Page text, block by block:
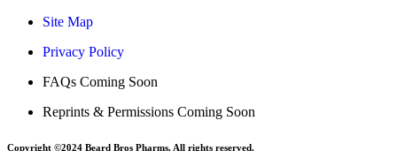
Site Map
Privacy Policy
FAQs Coming Soon
Reprints & Permissions Coming Soon
Copyright ©2024 Beard Bros Pharms. All rights reserved.